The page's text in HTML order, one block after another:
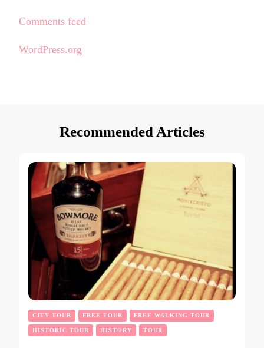
Comments feed
WordPress.org
Recommended Articles
CITY TOUR FREE TOUR FREE WALKING TOUR
HISTORIC TOUR HISTORY TOUR